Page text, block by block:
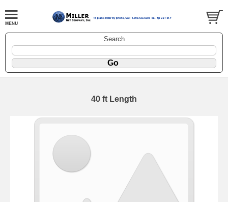
Search
40 ft Length